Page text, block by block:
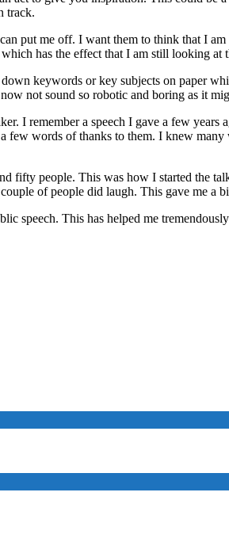
track.
put me off. I want them to think that I
has the effect that I am still looking at
keywords or key subjects on paper
not sound so robotic and boring as it
I remember a speech I gave a few
words of thanks to them. I knew
fifty people. This was how I started the
of people did laugh. This gave me a
speech. This has helped me